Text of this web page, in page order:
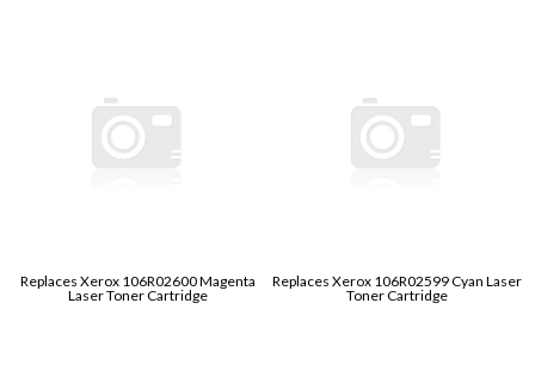
Replaces Xerox 106R02600 Magenta
Laser Toner Cartridge
Replaces Xerox 106R02599 Cyan Laser
Toner Cartridge